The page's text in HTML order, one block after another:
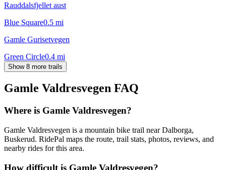
Rauddalsfjellet aust
Blue Square0.5 mi
Gamle Gurisetvegen
Green Circle0.4 mi
Show 8 more trails
Gamle Valdresvegen FAQ
Where is Gamle Valdresvegen?
Gamle Valdresvegen is a mountain bike trail near Dalborga,
Buskerud. RidePal maps the route, trail stats, photos, reviews, and
nearby rides for this area.
How difficult is Gamle Valdresvegen?